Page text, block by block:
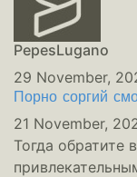
PepesLugano
29 November,
Порно соргий
21 November,
Тогда обратите